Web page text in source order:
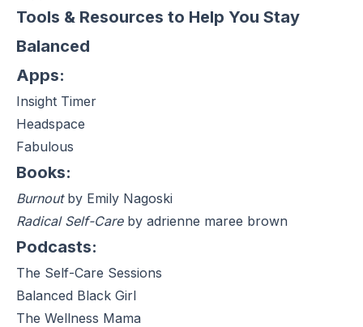
Tools & Resources to Help You Stay
Balanced
Apps:
Insight Timer
Headspace
Fabulous
Books:
Burnoutby Emily Nagoski
Radical Self-Careby adrienne maree brown
Podcasts:
The Self-Care Sessions
Balanced Black Girl
The Wellness Mama